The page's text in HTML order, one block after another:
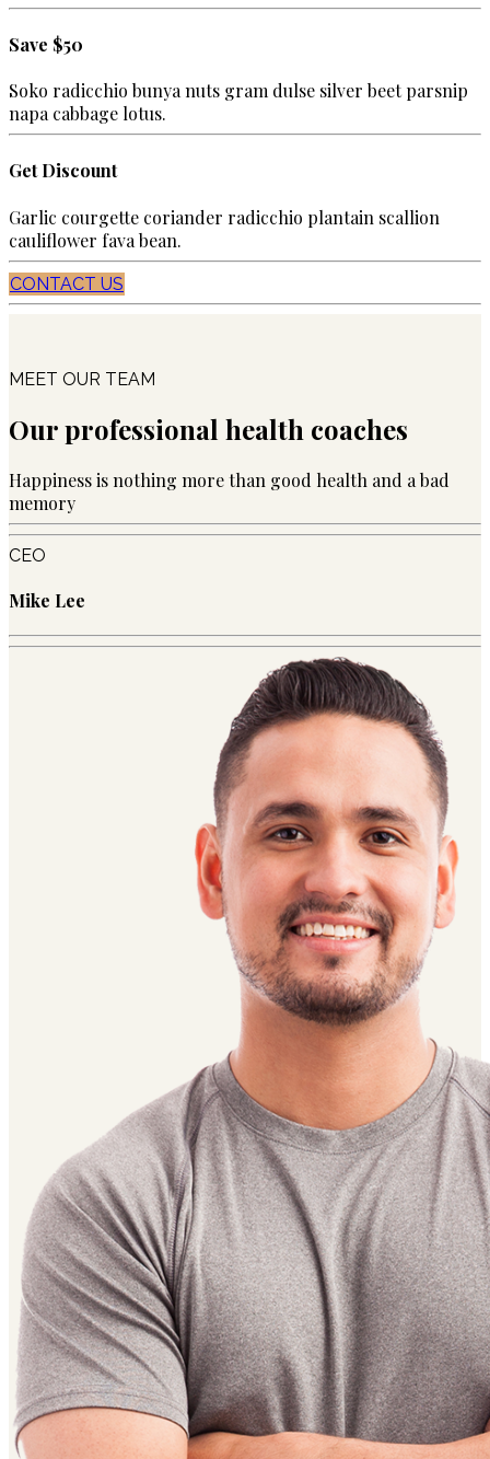
Save $50
Soko radicchio bunya nuts gram dulse silver beet parsnip
napa cabbage lotus.
Get Discount
Garlic courgette coriander radicchio plantain scallion
cauliflower fava bean.
CONTACT US
MEET OUR TEAM
Our professional health coaches
Happiness is nothing more than good health and a bad
memory
CEO
Mike Lee